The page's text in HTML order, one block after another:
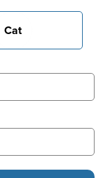
Cat